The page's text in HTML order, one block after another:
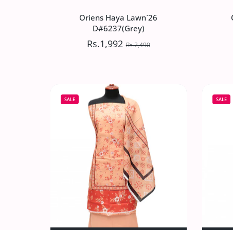
Oriens Haya Lawn`26
D#6237(Grey)
Rs.1,992 Rs.2,490
D#6237(Grey)
Rs.1,992 Rs.2,490
Increase quantity for
Increase quantity for Oriens Haya
ADD TO CART
SALE SALE